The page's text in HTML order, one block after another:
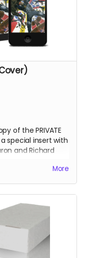
of the PRIVATE
a special insert with
and Richard
and email are
More